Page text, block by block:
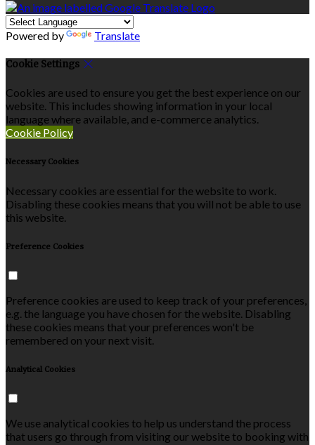
Powered by Translate
Cookie Settings
Cookies are used to ensure you get the best experience on our
website. This includes showing information in your local
language where available, and e-commerce analytics.
Cookie Policy
Necessary Cookies
Necessary cookies are essential for the website to work.
Disabling these cookies means that you will not be able to use
this website.
Preference Cookies
Preference cookies are used to keep track of your preferences,
e.g. the language you have chosen for the website. Disabling
these cookies means that your preferences won't be
remembered on your next visit.
Analytical Cookies
We use analytical cookies to help us understand the process
that users go through from visiting our website to booking with